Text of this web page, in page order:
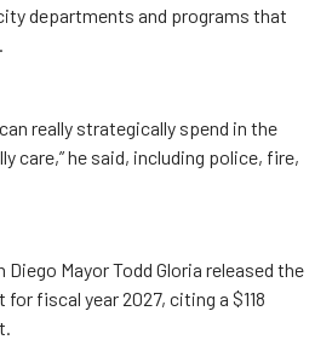
departments and programs that
really strategically spend in the
care,” he said, including police, fire,
Diego Mayor Todd Gloria released the
for fiscal year 2027, citing a $118